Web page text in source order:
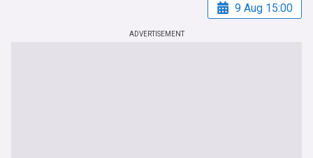
9 Aug 15:00
ADVERTISEMENT